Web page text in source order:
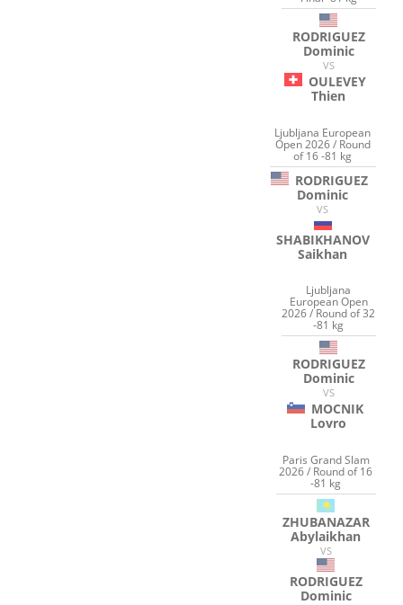
RODRIGUEZ
Dominic
VS
OULEVEY
Thien
Ljubljana European
Open 2026 / Round
of 16 -81 kg
RODRIGUEZ
Dominic
VS
SHABIKHANOV
Saikhan
Ljubljana
European Open
2026 / Round of 32
-81 kg
RODRIGUEZ
Dominic
VS
MOCNIK
Lovro
Paris Grand Slam
2026 / Round of 16
-81 kg
ZHUBANAZAR
Abylaikhan
VS
RODRIGUEZ
Dominic